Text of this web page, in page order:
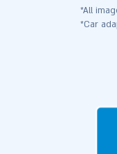
*All
*Car